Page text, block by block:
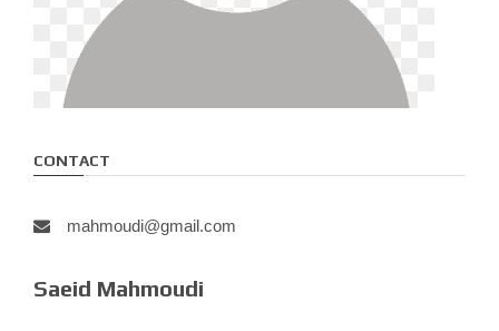
CONTACT
mahmoudi@gmail.com
Saeid Mahmoudi